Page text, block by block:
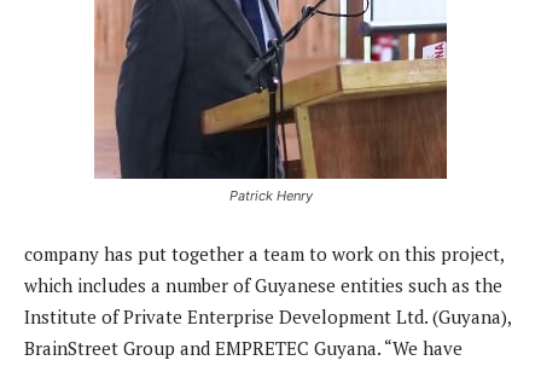
Patrick Henry
company has put together a team to work on this project,
which includes a number of Guyanese entities such as the
Institute of Private Enterprise Development Ltd. (Guyana),
BrainStreet Group and EMPRETEC Guyana. “We have